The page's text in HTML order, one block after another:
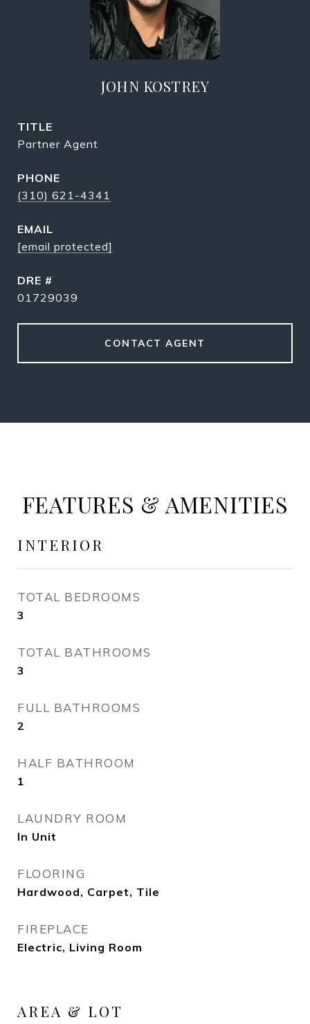
JOHN KOSTREY
TITLE
Partner Agent
PHONE
(310) 621-4341
EMAIL
[email protected]
DRE #
01729039
CONTACT AGENT
FEATURES & AMENITIES
INTERIOR
TOTAL BEDROOMS
3
TOTAL BATHROOMS
3
FULL BATHROOMS
2
HALF BATHROOM
1
LAUNDRY ROOM
In Unit
FLOORING
Hardwood, Carpet, Tile
FIREPLACE
Electric, Living Room
AREA & LOT